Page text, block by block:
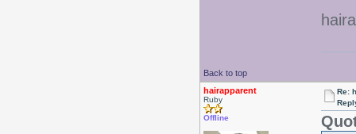
Back to top
hairapparent
Ruby
Offline
Re: